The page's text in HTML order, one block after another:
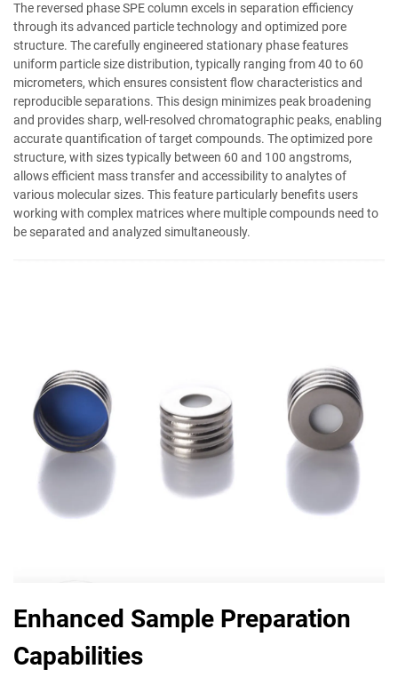
The reversed phase SPE column excels in separation efficiency
through its advanced particle technology and optimized pore
structure. The carefully engineered stationary phase features
uniform particle size distribution, typically ranging from 40 to 60
micrometers, which ensures consistent flow characteristics and
reproducible separations. This design minimizes peak broadening
and provides sharp, well-resolved chromatographic peaks, enabling
accurate quantification of target compounds. The optimized pore
structure, with sizes typically between 60 and 100 angstroms,
allows efficient mass transfer and accessibility to analytes of
various molecular sizes. This feature particularly benefits users
working with complex matrices where multiple compounds need to
be separated and analyzed simultaneously.
Enhanced Sample Preparation
Capabilities